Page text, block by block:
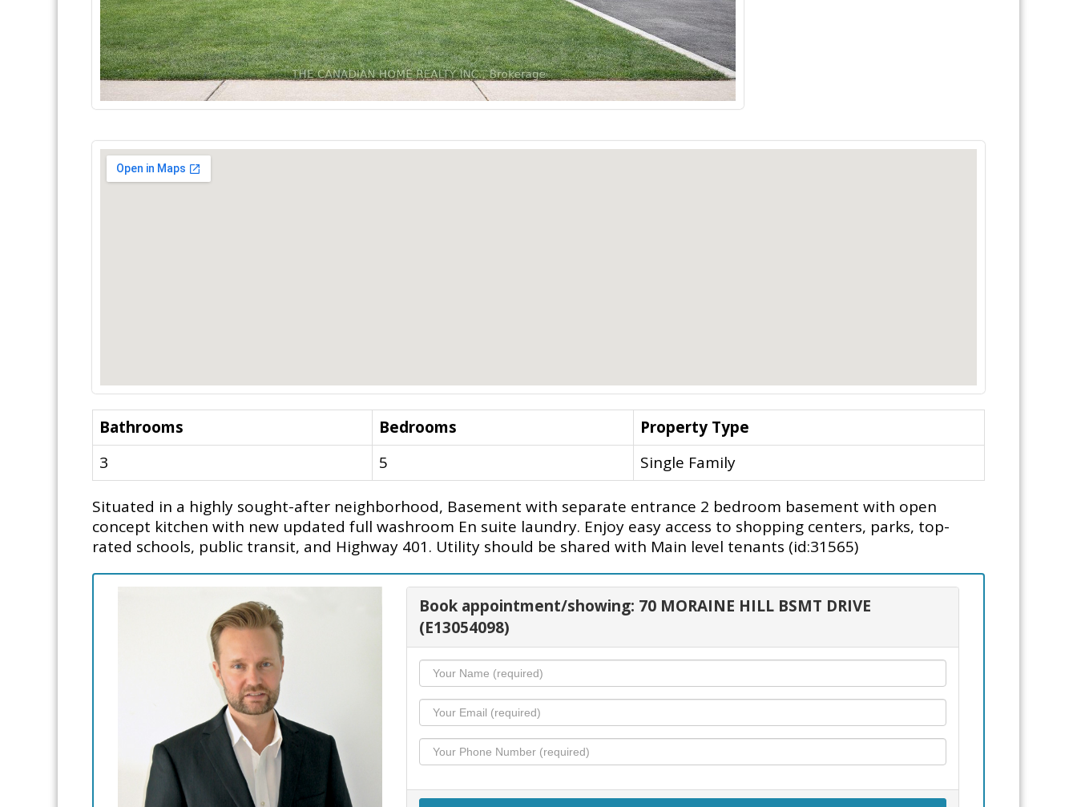
Bathrooms Bedrooms
Property Type
3
5 Single Family
Situated in a highly sought-after neighborhood, Basement with separate entrance 2 bedroom basement with open
concept kitchen with new updated full washroom En suite laundry. Enjoy easy access to shopping centers, parks, top-
rated schools, public transit, and Highway 401. Utility should be shared with Main level tenants (id:31565)
Book appointment/showing: 70 MORAINE HILL BSMT DRIVE
(E13054098)